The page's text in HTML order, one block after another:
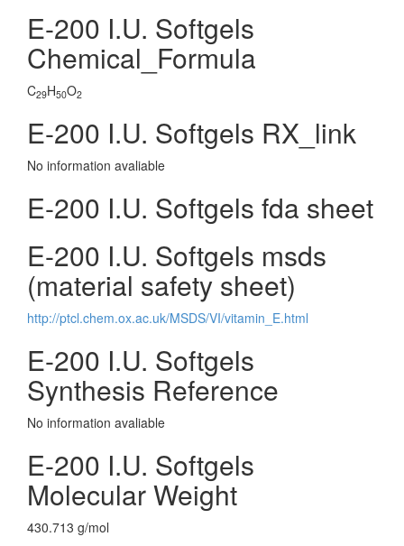
E-200 I.U. Softgels
Chemical_Formula
C29H50O2
E-200 I.U. Softgels RX_link
No information avaliable
E-200 I.U. Softgels fda sheet
E-200 I.U. Softgels msds
(material safety sheet)
http://ptcl.chem.ox.ac.uk/MSDS/VI/vitamin_E.html
E-200 I.U. Softgels
Synthesis Reference
No information avaliable
E-200 I.U. Softgels
Molecular Weight
430.713 g/mol